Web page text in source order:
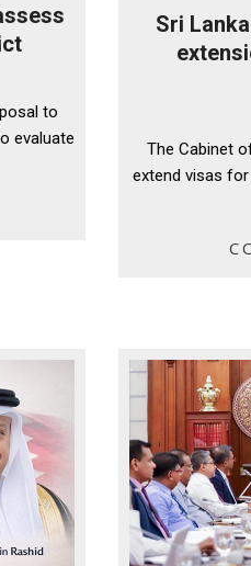
to
evaluate
Sri
The Cabinet
extend visas